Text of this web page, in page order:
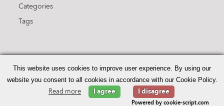
Categories
Tags
for:
© 2026 Enhanced Telecommunications.
This website uses cookies to improve user experience. By using our
website you consent to all cookies in accordance with our Cookie Policy.
Read more I agree I disagree
Powered by cookie-script.com